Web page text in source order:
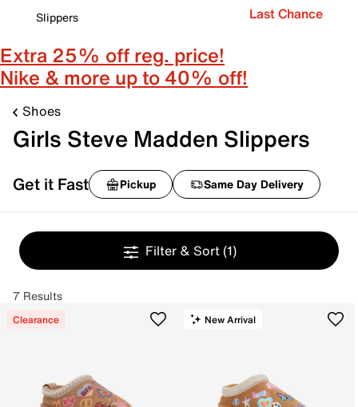
Slippers
Last Chance
Extra 25% off reg. price!
Nike & more up to 40% off!
Shoes
Girls Steve Madden Slippers
Get it Fast Pickup Same Day Delivery
Filter & Sort (1)
7 Results
Clearance New Arrival